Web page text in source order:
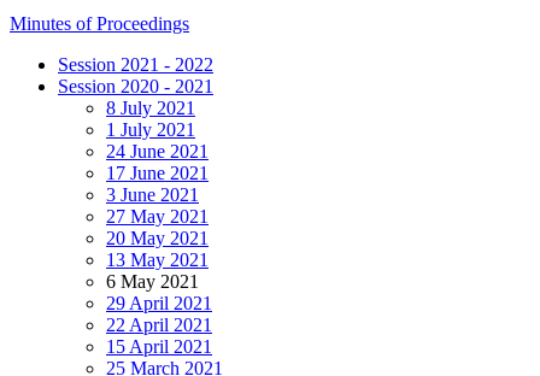
Minutes of Proceedings
Session 2021 - 2022
Session 2020 - 2021
8 July 2021
1 July 2021
24 June 2021
17 June 2021
3 June 2021
27 May 2021
20 May 2021
13 May 2021
6 May 2021
29 April 2021
22 April 2021
15 April 2021
25 March 2021